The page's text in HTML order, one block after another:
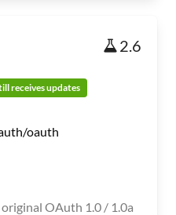
2.6
receives updates
oauth
OAuth 1.0 / 1.0a